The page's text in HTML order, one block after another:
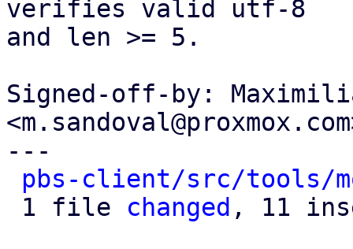
verifies valid utf-8
and len >= 5.
Signed-off-by:
---
pbs-client/src/tools/
1 file changed , 11